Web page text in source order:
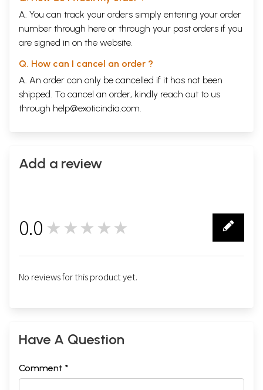
A. You can track your orders simply entering your order
number through here or through your past orders if you
are signed in on the website.
Q. How can I cancel an order ?
A. An order can only be cancelled if it has not been
shipped. To cancel an order, kindly reach out to us
through help@exoticindia.com.
Add a review
0.0 ★★★★★
No reviews for this product yet.
Have A Question
Comment *